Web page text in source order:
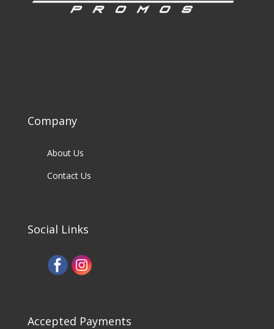
Company
About Us
Contact Us
Social Links
Accepted Payments